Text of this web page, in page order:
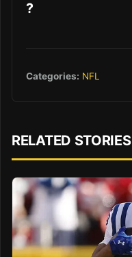
?
Categories: NFL
RELATED STORIES